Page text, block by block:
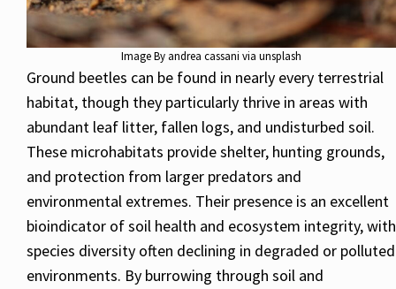
Image By andrea cassani via unsplash
Ground beetles can be found in nearly every terrestrial
habitat, though they particularly thrive in areas with
abundant leaf litter, fallen logs, and undisturbed soil.
These microhabitats provide shelter, hunting grounds,
and protection from larger predators and
environmental extremes. Their presence is an excellent
bioindicator of soil health and ecosystem integrity, with
species diversity often declining in degraded or polluted
environments. By burrowing through soil and